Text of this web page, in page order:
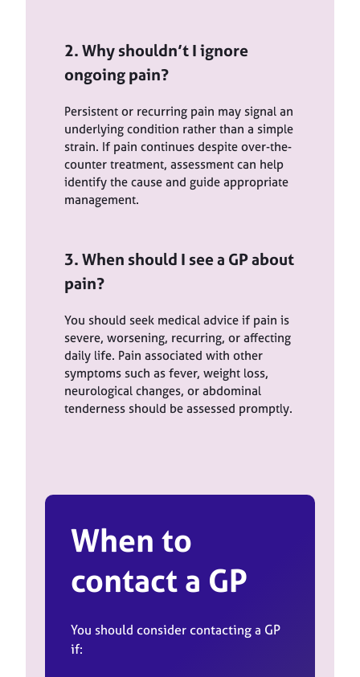
2. Why shouldn’t I ignore
ongoing pain?
Persistent or recurring pain may signal an
underlying condition rather than a simple
strain. If pain continues despite over-the-
counter treatment, assessment can help
identify the cause and guide appropriate
management.
3. When should I see a GP about
pain?
You should seek medical advice if pain is
severe, worsening, recurring, or affecting
daily life. Pain associated with other
symptoms such as fever, weight loss,
neurological changes, or abdominal
tenderness should be assessed promptly.
When to
contact a GP
You should consider contacting a GP
if: